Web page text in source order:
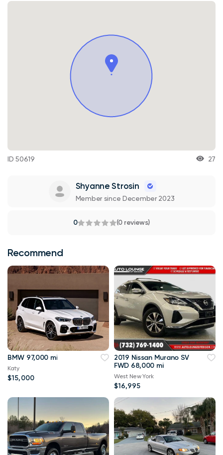
ID 50619 27
Shyanne Strosin
Member since December 2023
0 (0 reviews)
Recommend
BMW 97,000 mi
Katy
$15,000
2019 Nissan Murano SV
FWD 68,000 mi
West New York
$16,995